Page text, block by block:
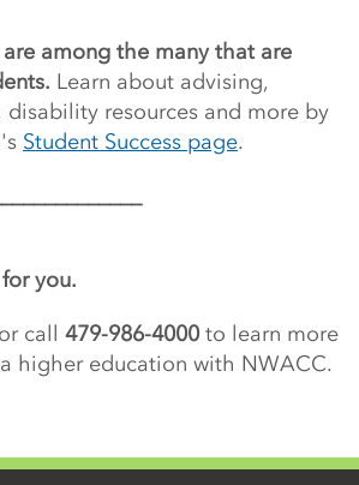
are among the many that are
Learn about advising,
disability resources and more by
Student Success page.
you.
or call 479-986-4000 to learn more
higher education with NWACC.